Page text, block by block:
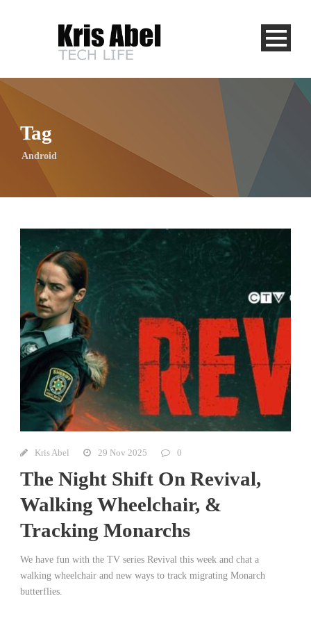
Tag
Android
Kris Abel 29 Nov 2025 0
The Night Shift On Revival,
Walking Wheelchair, &
Tracking Monarchs
We have fun with the TV series Revival this week and chat a
walking wheelchair and new ways to track migrating Monarch
butterflies.